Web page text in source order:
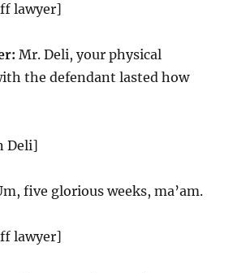
lawyer]
Mr. Deli, your physical
the defendant lasted how
Deli]
five glorious weeks, ma’am.
lawyer]